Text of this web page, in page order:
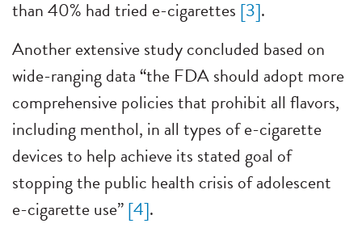
than 40% had tried e-cigarettes [3].
Another extensive study concluded based on
wide-ranging data “the FDA should adopt more
comprehensive policies that prohibit all flavors,
including menthol, in all types of e-cigarette
devices to help achieve its stated goal of
stopping the public health crisis of adolescent
e-cigarette use”[4].